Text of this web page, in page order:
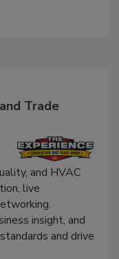
Trade
and HVAC
live
insight, and
and drive